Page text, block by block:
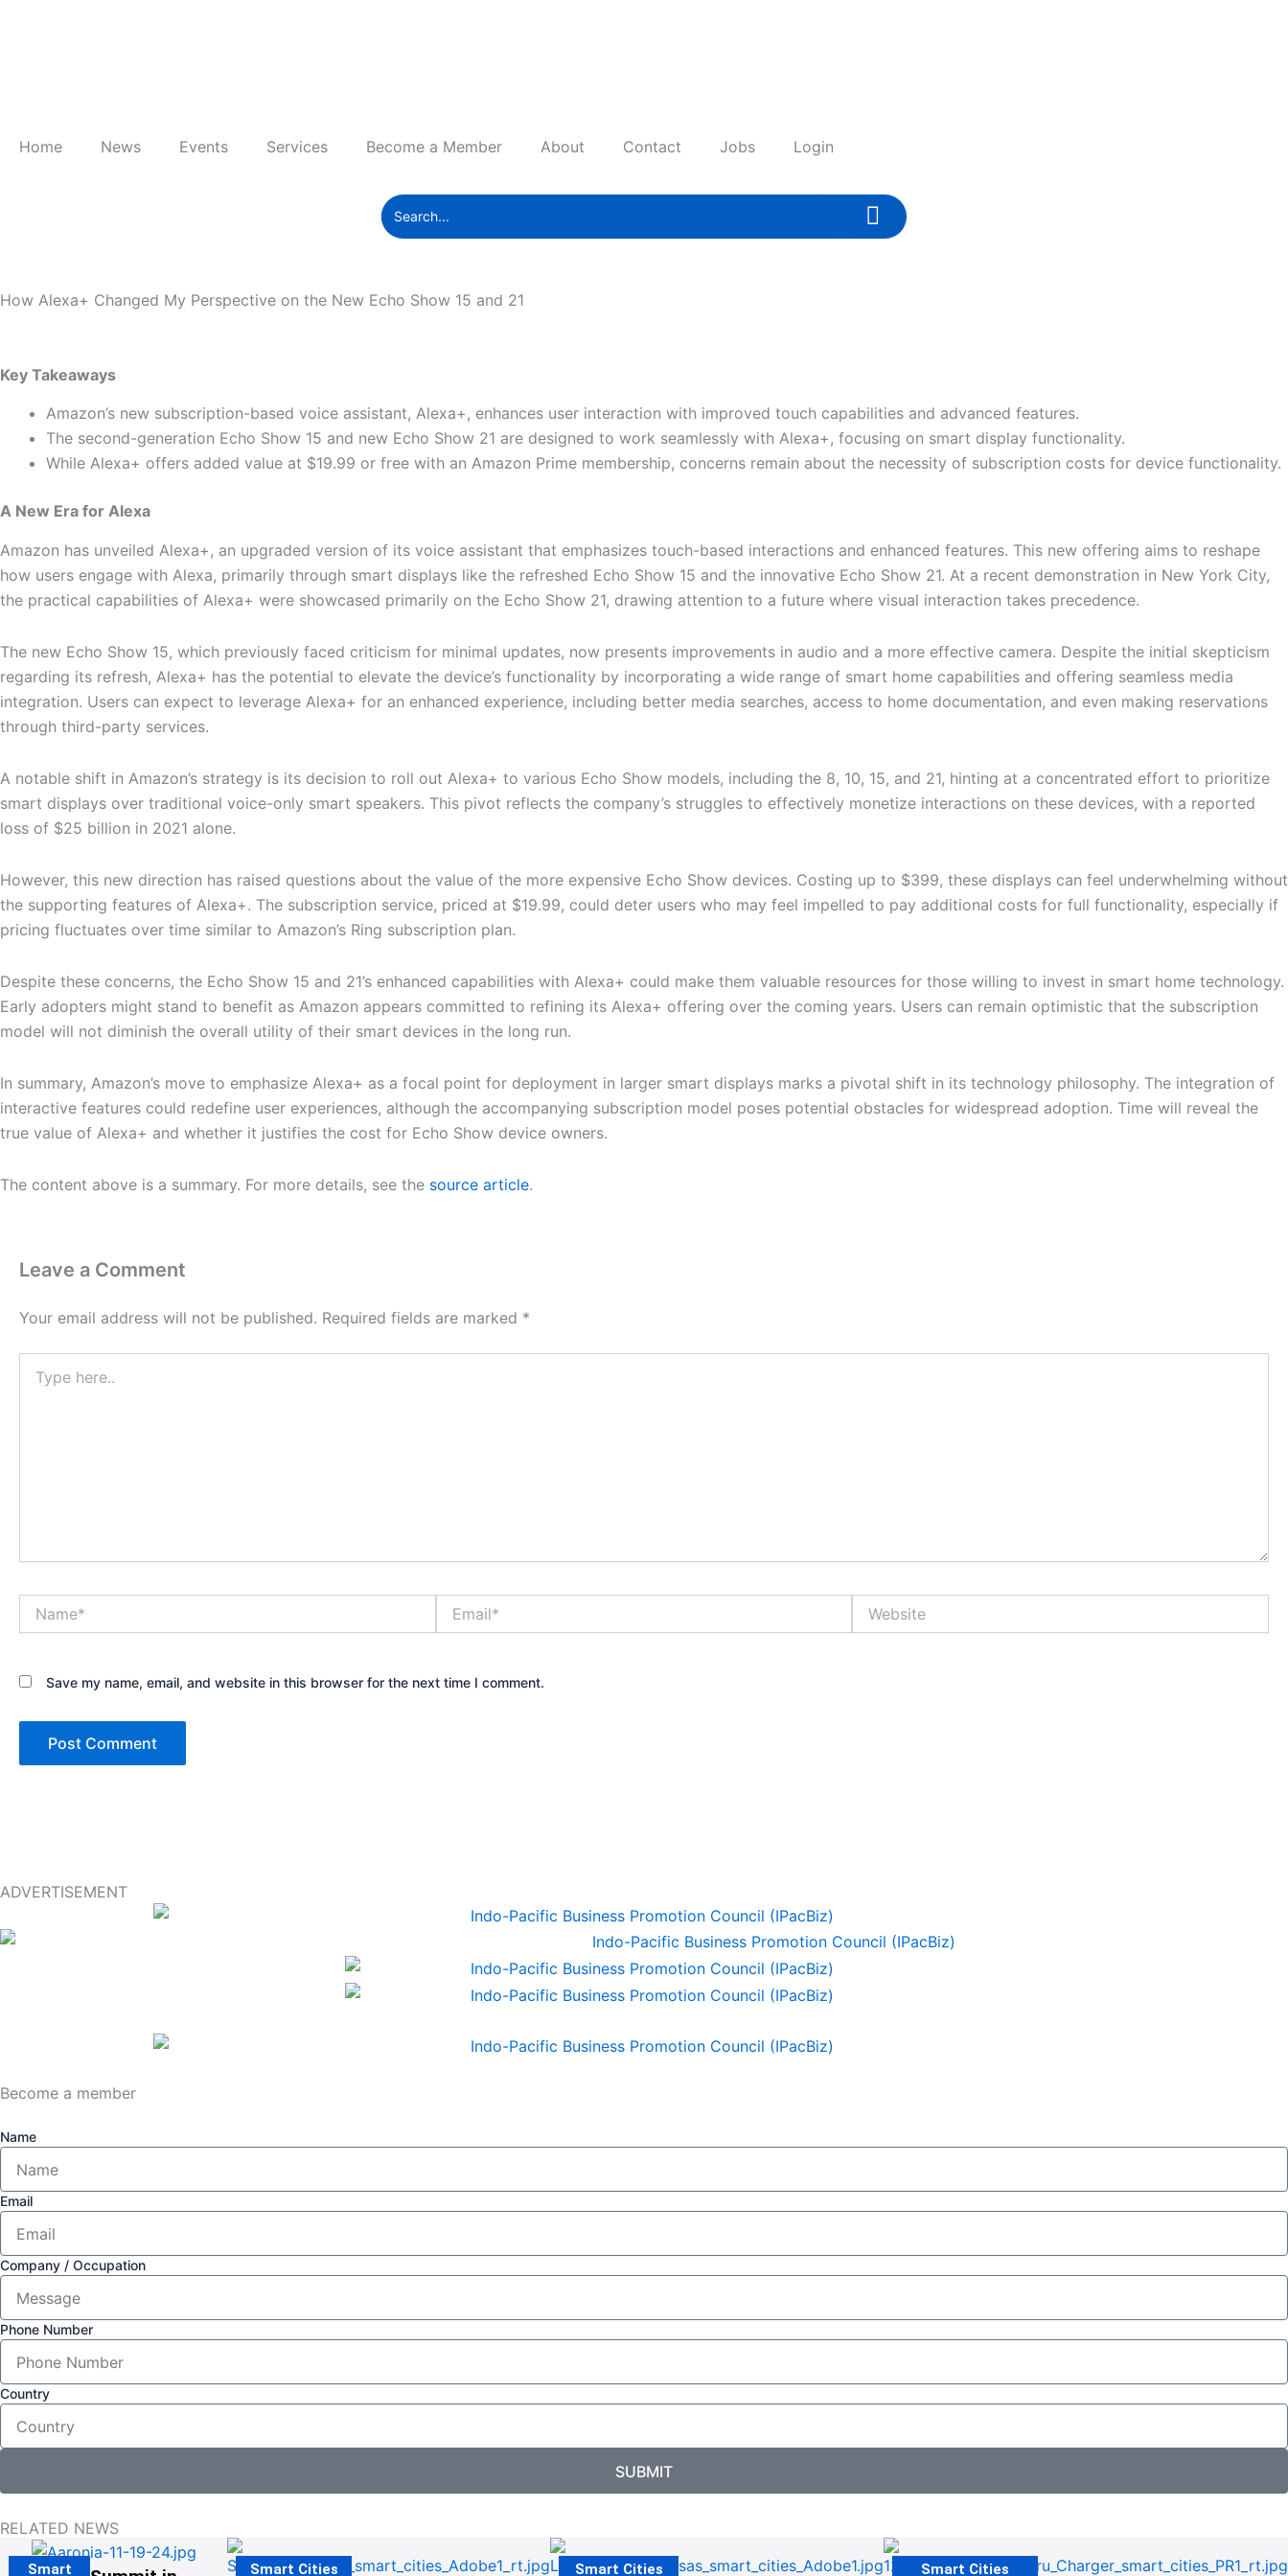
Home News Events Services Become a Member About Contact Jobs Login
How Alexa+ Changed My Perspective on the New Echo Show 15 and 21
Key Takeaways
Amazon’s new subscription-based voice assistant, Alexa+, enhances user interaction with improved touch capabilities and advanced features.
The second-generation Echo Show 15 and new Echo Show 21 are designed to work seamlessly with Alexa+, focusing on smart display functionality.
While Alexa+ offers added value at $19.99 or free with an Amazon Prime membership, concerns remain about the necessity of subscription costs for device functionality.
A New Era for Alexa
Amazon has unveiled Alexa+, an upgraded version of its voice assistant that emphasizes touch-based interactions and enhanced features. This new offering aims to reshape
how users engage with Alexa, primarily through smart displays like the refreshed Echo Show 15 and the innovative Echo Show 21. At a recent demonstration in New York City,
the practical capabilities of Alexa+ were showcased primarily on the Echo Show 21, drawing attention to a future where visual interaction takes precedence.
The new Echo Show 15, which previously faced criticism for minimal updates, now presents improvements in audio and a more effective camera. Despite the initial skepticism
regarding its refresh, Alexa+ has the potential to elevate the device’s functionality by incorporating a wide range of smart home capabilities and offering seamless media
integration. Users can expect to leverage Alexa+ for an enhanced experience, including better media searches, access to home documentation, and even making reservations
through third-party services.
A notable shift in Amazon’s strategy is its decision to roll out Alexa+ to various Echo Show models, including the 8, 10, 15, and 21, hinting at a concentrated effort to prioritize
smart displays over traditional voice-only smart speakers. This pivot reflects the company’s struggles to effectively monetize interactions on these devices, with a reported
loss of $25 billion in 2021 alone.
However, this new direction has raised questions about the value of the more expensive Echo Show devices. Costing up to $399, these displays can feel underwhelming without
the supporting features of Alexa+. The subscription service, priced at $19.99, could deter users who may feel impelled to pay additional costs for full functionality, especially if
pricing fluctuates over time similar to Amazon’s Ring subscription plan.
Despite these concerns, the Echo Show 15 and 21’s enhanced capabilities with Alexa+ could make them valuable resources for those willing to invest in smart home technology.
Early adopters might stand to benefit as Amazon appears committed to refining its Alexa+ offering over the coming years. Users can remain optimistic that the subscription
model will not diminish the overall utility of their smart devices in the long run.
In summary, Amazon’s move to emphasize Alexa+ as a focal point for deployment in larger smart displays marks a pivotal shift in its technology philosophy. The integration of
interactive features could redefine user experiences, although the accompanying subscription model poses potential obstacles for widespread adoption. Time will reveal the
true value of Alexa+ and whether it justifies the cost for Echo Show device owners.
The content above is a summary. For more details, see the source article.
Leave a Comment
Your email address will not be published. Required fields are marked *
here..
Save my name, email, and website in this browser for the next time I comment.
ADVERTISEMENT
Become a member
Name
Email
Company / Occupation
Phone Number
Country
SUBMIT
RELATED NEWS
Smart
Smart Cities Smart Cities Smart Cities